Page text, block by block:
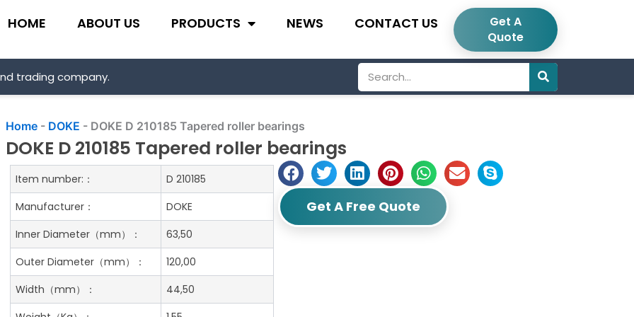
HOME ABOUT US PRODUCTS NEWS CONTACT US
Get A
Quote
trading company.
Search
Home - DOKE - DOKE D 210185 Tapered roller bearings
DOKE D 210185 Tapered roller bearings
Get A Free Quote
Item number:：
D 210185
Manufacturer：
DOKE
Inner Diameter（mm）：
63,50
Outer Diameter（mm）：
120,00
Width（mm）：
44,50